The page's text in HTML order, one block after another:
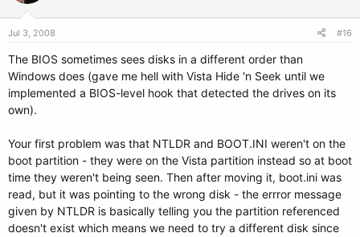
Jul 3, 2008 #16
The BIOS sometimes sees disks in a different order than
Windows does (gave me hell with Vista Hide 'n Seek until we
implemented a BIOS-level hook that detected the drives on its
own).
Your first problem was that NTLDR and BOOT.INI weren't on the
boot partition - they were on the Vista partition instead so at boot
time they weren't being seen. Then after moving it, boot.ini was
read, but it was pointing to the wrong disk - the errror message
given by NTLDR is basically telling you the partition referenced
doesn't exist which means we need to try a different disk since